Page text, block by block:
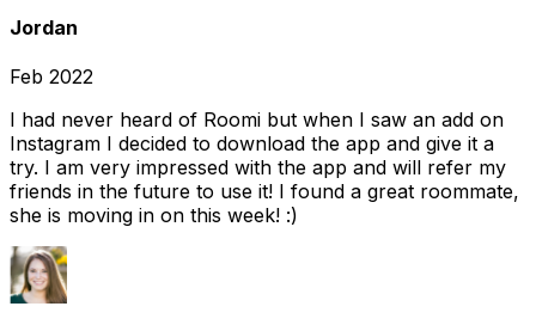
Jordan
Feb 2022
I had never heard of Roomi but when I saw an add on
Instagram I decided to download the app and give it a
try. I am very impressed with the app and will refer my
friends in the future to use it! I found a great roommate,
she is moving in on this week! :)